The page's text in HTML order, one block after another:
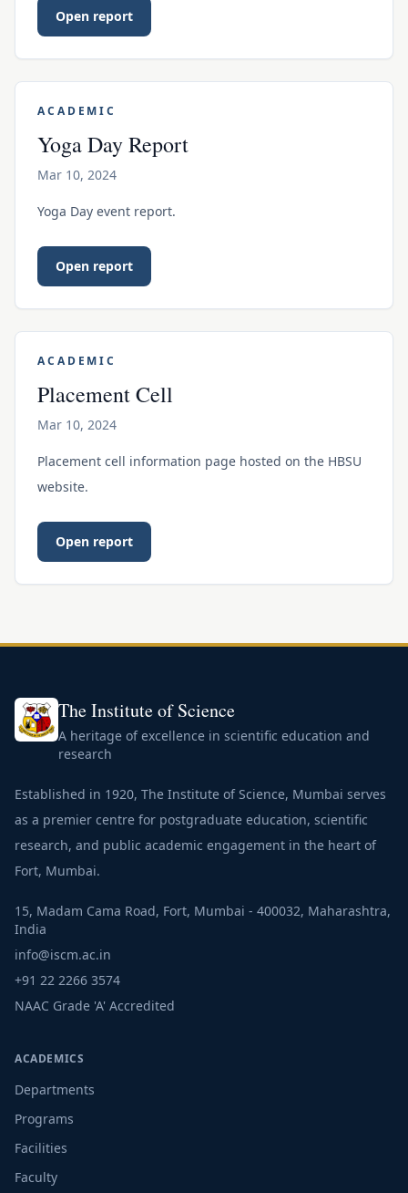
Open report
ACADEMIC
Yoga Day Report
Mar 10, 2024
Yoga Day event report.
Open report
ACADEMIC
Placement Cell
Mar 10, 2024
Placement cell information page hosted on the HBSU
website.
Open report
The Institute of Science
A heritage of excellence in scientific education and
research
Established in 1920, The Institute of Science, Mumbai serves
as a premier centre for postgraduate education, scientific
research, and public academic engagement in the heart of
Fort, Mumbai.
15, Madam Cama Road, Fort, Mumbai - 400032, Maharashtra,
India
info@iscm.ac.in
+91 22 2266 3574
NAAC Grade 'A' Accredited
ACADEMICS
Departments
Programs
Facilities
Faculty